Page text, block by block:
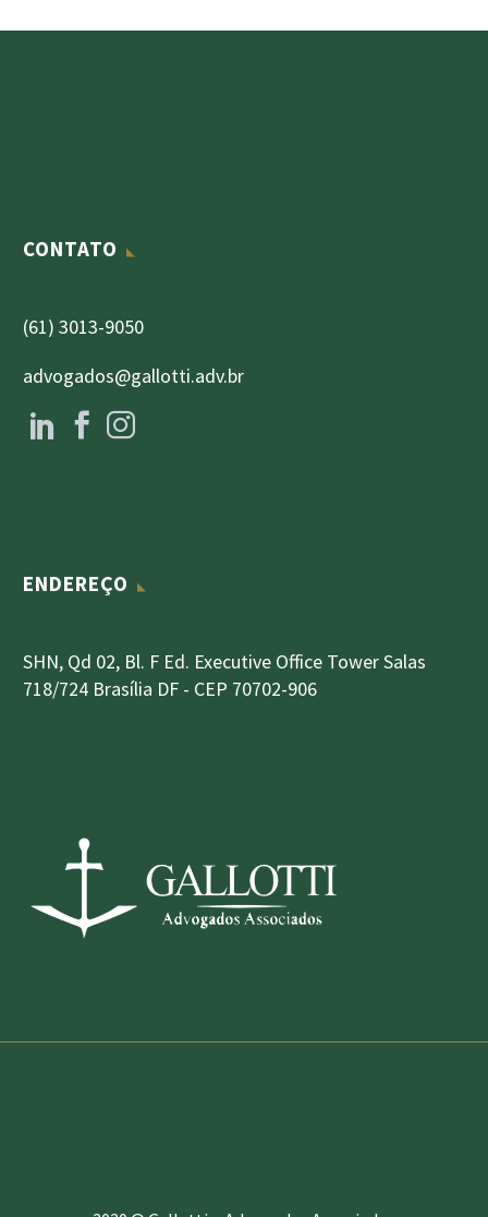
CONTATO
(61) 3013-9050
advogados@gallotti.adv.br
ENDEREÇO
SHN, Qd 02, Bl. F Ed. Executive Office Tower Salas
718/724 Brasília DF - CEP 70702-906